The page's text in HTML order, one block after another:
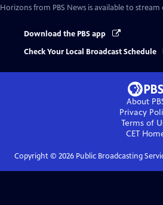
Horizons from PBS News is available to stream
Download the PBS app
Check Your Local Broadcast Schedule
About
Privacy
Terms of
CET
Copyright © 2026Public Broadcasting